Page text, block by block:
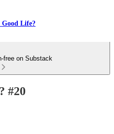
Good Life?
free on Substack
#20